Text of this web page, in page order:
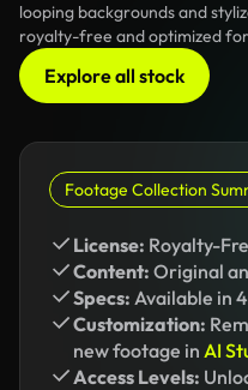
looping backgrounds and
royalty-free and optimized
Explore all stock
Footage Collection
License: Royalty-
Content: Original
Specs: Available in
Customization:
new footage in AI
Access Levels: